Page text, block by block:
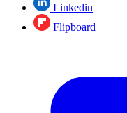
Linkedin
Flipboard